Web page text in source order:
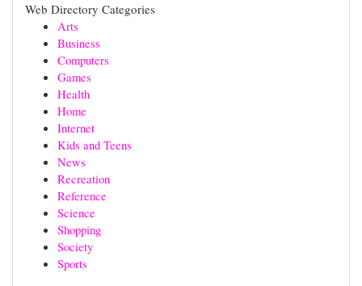
Web Directory Categories
Arts
Business
Computers
Games
Health
Home
Internet
Kids and Teens
News
Recreation
Reference
Science
Shopping
Society
Sports